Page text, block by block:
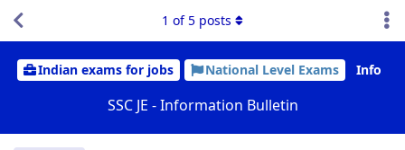
Indian exams for jobs National Level Exams Info
SSC JE - Information Bulletin
1 of5 posts